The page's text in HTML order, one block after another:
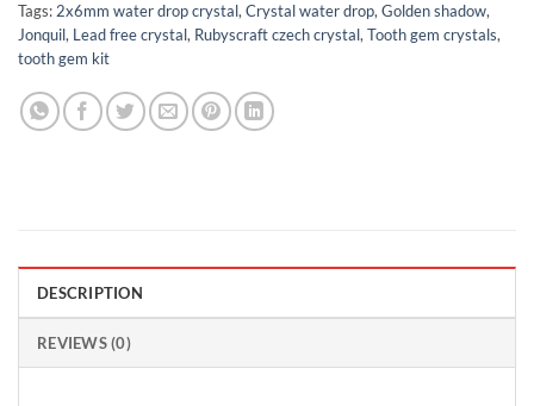
Tags:2x6mm water drop crystal,Crystal water drop,Golden shadow,
Jonquil, Lead free crystal, Rubyscraft czech crystal,Tooth gem crystals,
tooth gem kit
DESCRIPTION
REVIEWS (0)